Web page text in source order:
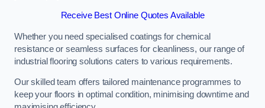
Receive Best Online Quotes Available
Whether you need specialised coatings for chemical
resistance or seamless surfaces for cleanliness, our range of
industrial flooring solutions caters to various requirements.
Our skilled team offers tailored maintenance programmes to
keep your floors in optimal condition, minimising downtime and